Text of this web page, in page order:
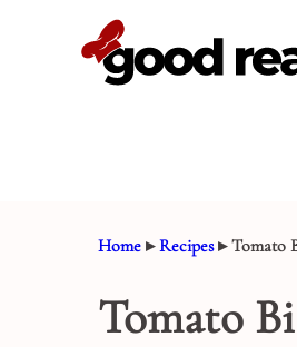
Home ▸Recipes▸Tomato
Tomato